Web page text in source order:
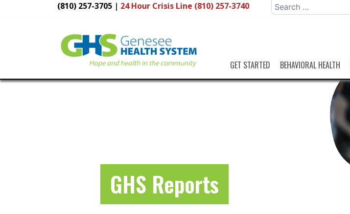
(810) 257-3705 | 24 Hour Crisis Line (810) 257-3740
Search
for:
GET STARTED BEHAVIORAL HEALTH
GHS Reports